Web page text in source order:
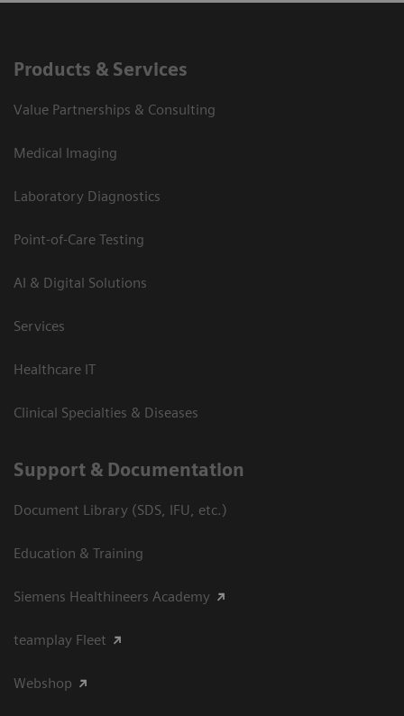
Products & Services
Value Partnerships & Consulting
Medical Imaging
Laboratory Diagnostics
Point-of-Care Testing
AI & Digital Solutions
Services
Healthcare IT
Clinical Specialties & Diseases
Support & Documentation
Document Library (SDS, IFU, etc.)
Education & Training
Siemens Healthineers Academy
teamplay Fleet
Webshop